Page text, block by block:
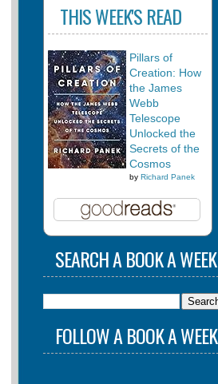
THIS WEEK'S READ
Pillars of
Creation: How
the James
Webb
Telescope
Unlocked the
Secrets of the
Cosmos
by Richard Panek
SEARCH A BOOK A WEEK
FOLLOW A BOOK A WEEK